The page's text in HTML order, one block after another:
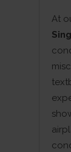
At